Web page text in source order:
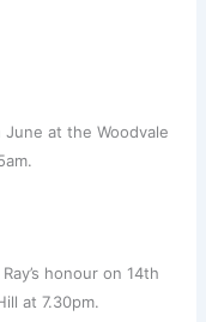
at the Woodvale
honour on 14th
at 7.30pm.